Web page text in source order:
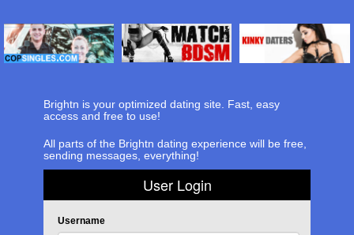
Brightn is your optimized dating site. Fast, easy
access and free to use!
All parts of the Brightn dating experience will be free,
sending messages, everything!
User Login
Username